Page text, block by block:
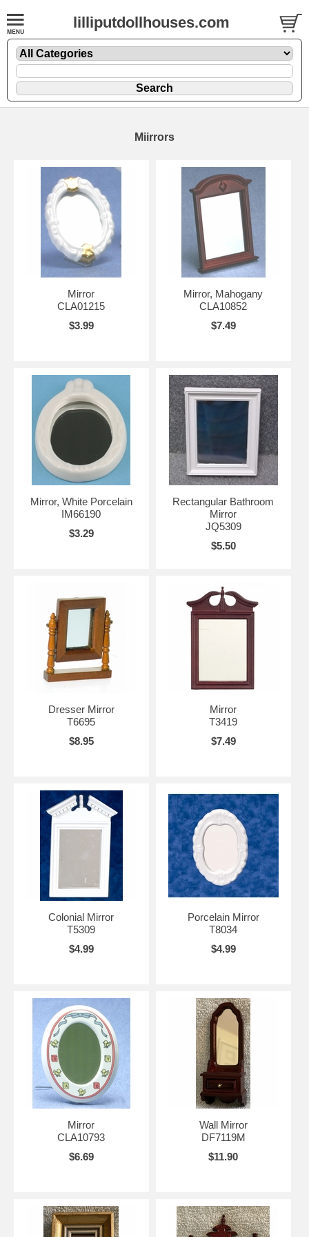
lilliputdollhouses.com
Miirrors
Mirror
CLA01215
$3.99
Mirror, Mahogany
CLA10852
$7.49
Mirror, White Porcelain
IM66190
$3.29
Rectangular Bathroom
Mirror
JQ5309
$5.50
Dresser Mirror
T6695
$8.95
Mirror
T3419
$7.49
Colonial Mirror
T5309
$4.99
Porcelain Mirror
T8034
$4.99
Mirror
CLA10793
$6.69
Wall Mirror
DF7119M
$11.90